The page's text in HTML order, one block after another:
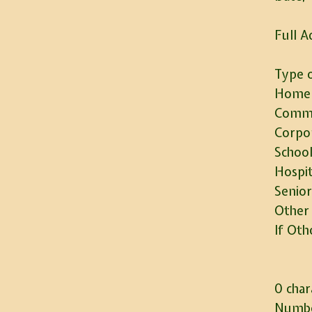
Full
Type
Home
Other
If
0